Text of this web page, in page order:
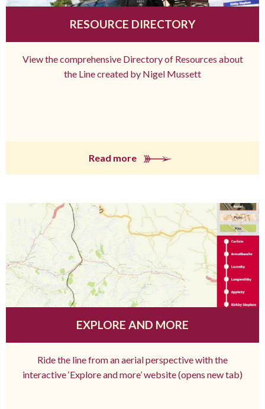
RESOURCE DIRECTORY
View the comprehensive Directory of Resources about
the Line created by Nigel Mussett
Read more
EXPLORE AND MORE
Ride the line from an aerial perspective with the
interactive ‘Explore and more’ website (opens new tab)